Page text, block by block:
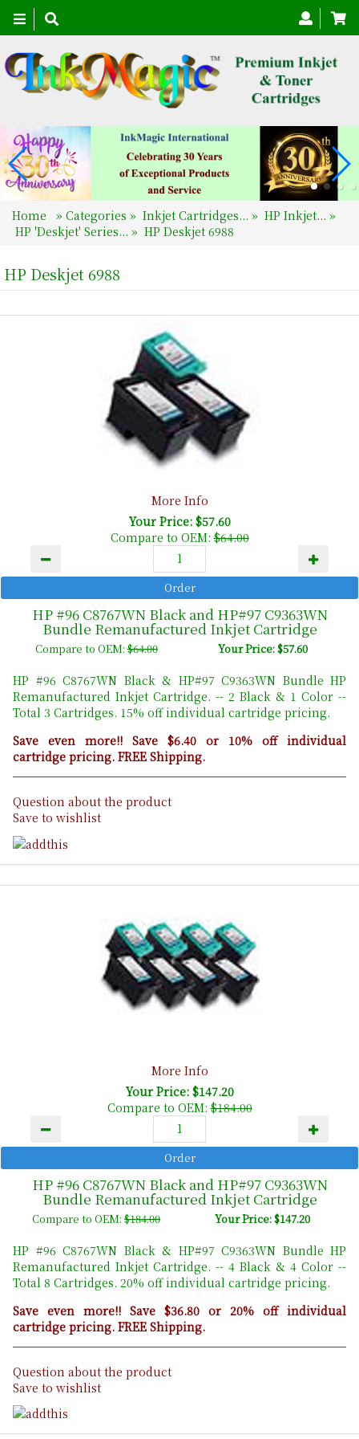
Toggle
navigation
Home » Categories » Inkjet Cartridges... » HP Inkjet... »
HP 'Deskjet' Series... » HP Deskjet 6988
HP Deskjet 6988
More Info
Your Price: $57.60
Compare to OEM:$64.00
HP #96 C8767WN Black and HP#97 C9363WN
Bundle Remanufactured Inkjet Cartridge
Compare to OEM:$64.00 Your Price: $57.60
HP #96 C8767WN Black & HP#97 C9363WN Bundle HP
Remanufactured Inkjet Cartridge. -- 2 Black & 1 Color --
Total 3 Cartridges. 15% off individual cartridge pricing.
Save even more!! Save $6.40 or 10% off individual
cartridge pricing. FREE Shipping.
Question about the product
Save to wishlist
More Info
Your Price: $147.20
Compare to OEM:$184.00
HP #96 C8767WN Black and HP#97 C9363WN
Bundle Remanufactured Inkjet Cartridge
Compare to OEM:$184.00 Your Price: $147.20
HP #96 C8767WN Black & HP#97 C9363WN Bundle HP
Remanufactured Inkjet Cartridge. -- 4 Black & 4 Color --
Total 8 Cartridges. 20% off individual cartridge pricing.
Save even more!! Save $36.80 or 20% off individual
cartridge pricing. FREE Shipping.
Question about the product
Save to wishlist